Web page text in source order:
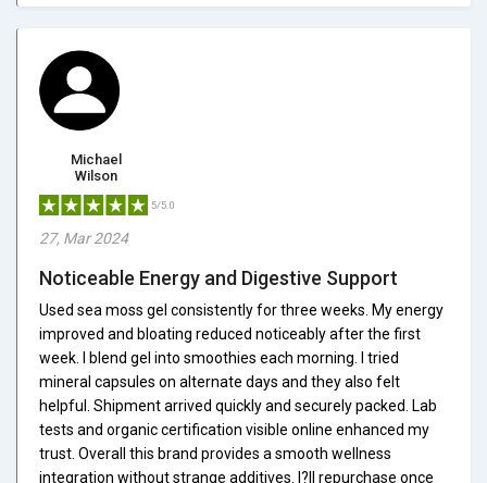
Michael
Wilson
5/5.0
27, Mar 2024
Noticeable Energy and Digestive Support
Used sea moss gel consistently for three weeks. My energy
improved and bloating reduced noticeably after the first
week. I blend gel into smoothies each morning. I tried
mineral capsules on alternate days and they also felt
helpful. Shipment arrived quickly and securely packed. Lab
tests and organic certification visible online enhanced my
trust. Overall this brand provides a smooth wellness
integration without strange additives. I?ll repurchase once